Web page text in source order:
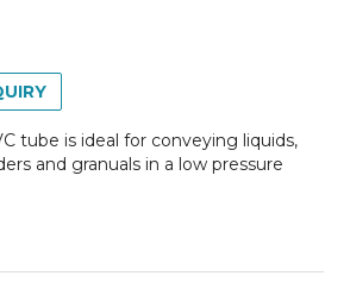
tube is ideal for conveying liquids,
and granuals in a low pressure